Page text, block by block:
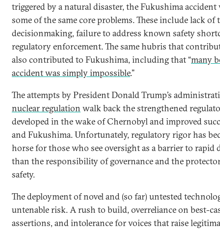
triggered by a natural disaster, the Fukushima accident
some of the same core problems. These include lack
decisionmaking, failure to address known safety
regulatory enforcement. The same hubris that
also contributed to Fukushima, including that “many
accident was simply impossible.”
The attempts by President Donald Trump’s
nuclear regulation walk back the strengthened
developed in the wake of Chernobyl and improved
and Fukushima. Unfortunately, regulatory rigor has
horse for those who see oversight as a barrier to rapid
than the responsibility of governance and the
safety.
The deployment of novel and (so far) untested
untenable risk. A rush to build, overreliance on best-
assertions, and intolerance for voices that raise